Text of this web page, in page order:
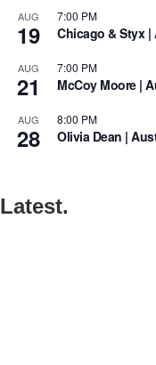
AUG
19
7:00 PM
Chicago & Styx
AUG
21
7:00 PM
McCoy Moore |
AUG
28
8:00 PM
Olivia Dean |
Latest.